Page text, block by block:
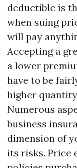
deductible is
when suing
will pay
Accepting a
a lower
have to be
higher
Numerous
business
dimension of
its risks. Price